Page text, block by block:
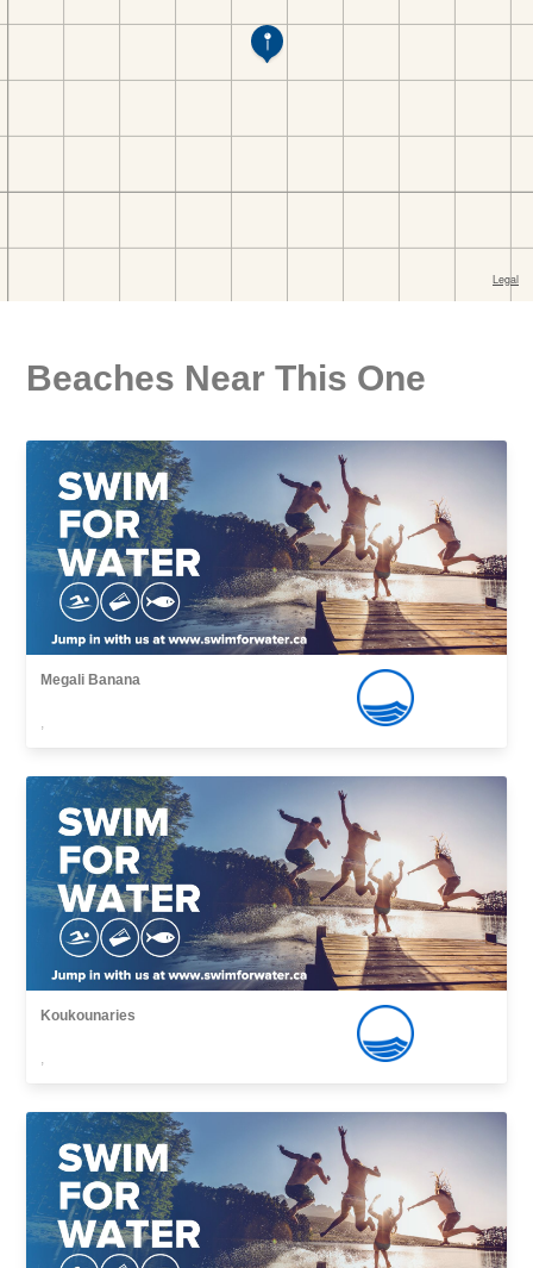
Beaches Near This One
Megali Banana
,
Koukounaries
,